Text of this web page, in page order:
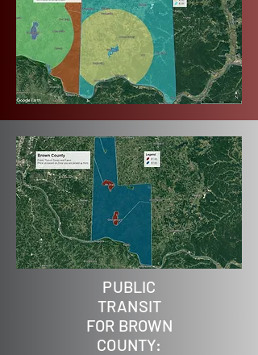
PUBLIC
TRANSIT
FOR BROWN
COUNTY: